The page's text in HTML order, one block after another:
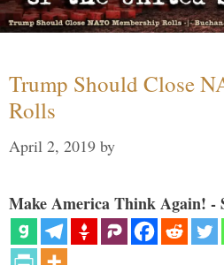
Trump Should Close
Rolls
April 2, 2019 by
Make America Think Again! -